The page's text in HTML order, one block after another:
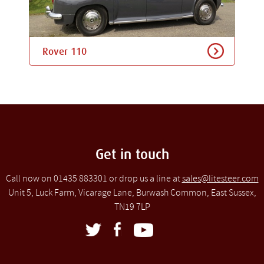
Rover 110
Get in touch
Call now on 01435 883301 or drop us a line atsales@litesteer.com
Unit 5, Luck Farm, Vicarage Lane, Burwash Common, East Sussex,
TN19 7LP